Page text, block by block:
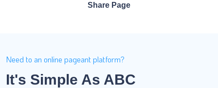
Share Page
Need to an online pageant platform?
It's Simple As ABC